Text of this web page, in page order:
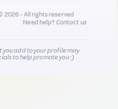
2026 - All rights reserved
Need help?Contact us
you add to your profile may
to help promote you :)